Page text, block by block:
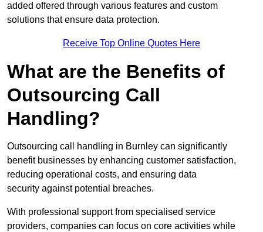
added offered through various features and custom
solutions that ensure data protection.
Receive Top Online Quotes Here
What are the Benefits of
Outsourcing Call
Handling?
Outsourcing call handling in Burnley can significantly
benefit businesses by enhancing customer satisfaction,
reducing operational costs, and ensuring data
security against potential breaches.
With professional support from specialised service
providers, companies can focus on core activities while